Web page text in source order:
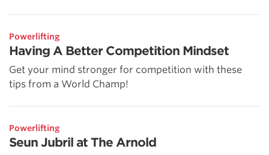
Powerlifting
Having A Better Competition Mindset
Get your mind stronger for competition with these
tips from a World Champ!
Powerlifting
Seun Jubril at The Arnold